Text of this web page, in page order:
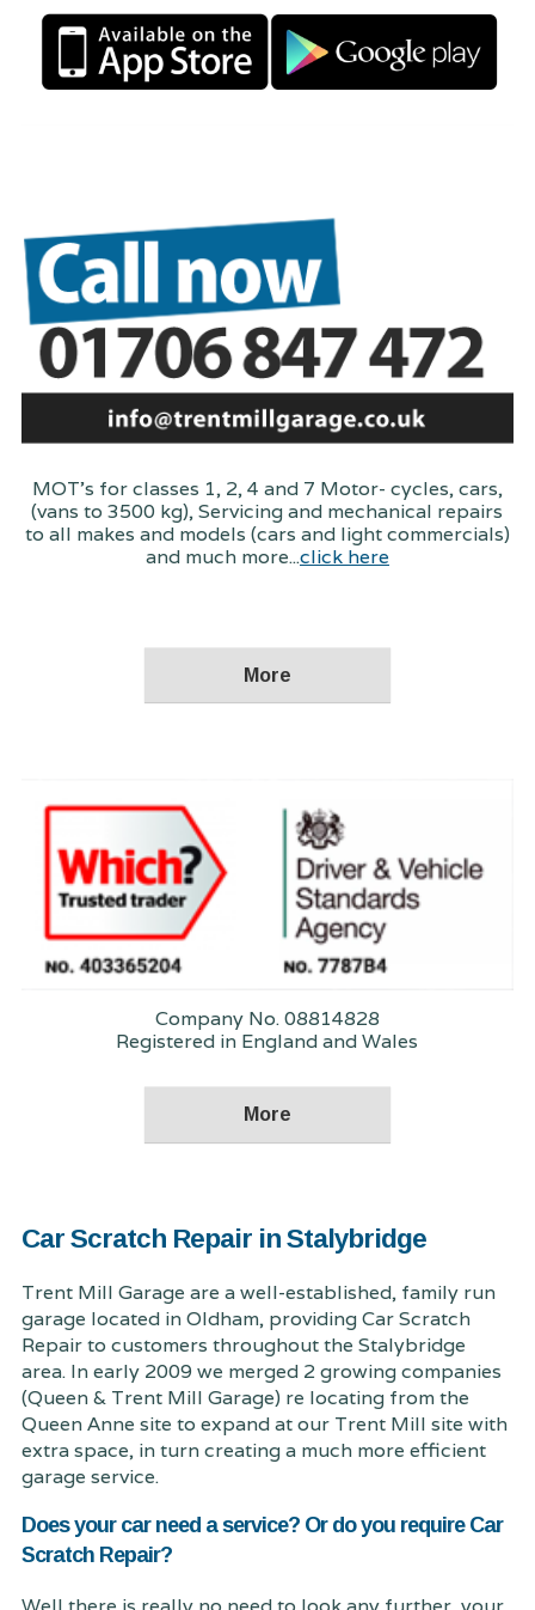
MOT's for classes 1, 2, 4 and 7 Motor- cycles, cars,
(vans to 3500 kg), Servicing and mechanical repairs
to all makes and models (cars and light commercials)
and much more...click here
Company No. 08814828
Registered in England and Wales
Car Scratch Repair in Stalybridge
Trent Mill Garage are a well-established, family run
garage located in Oldham, providing Car Scratch
Repair to customers throughout the Stalybridge
area. In early 2009 we merged 2 growing companies
(Queen & Trent Mill Garage) re locating from the
Queen Anne site to expand at our Trent Mill site with
extra space, in turn creating a much more efficient
garage service.
Does your car need a service? Or do you require Car
Scratch Repair?